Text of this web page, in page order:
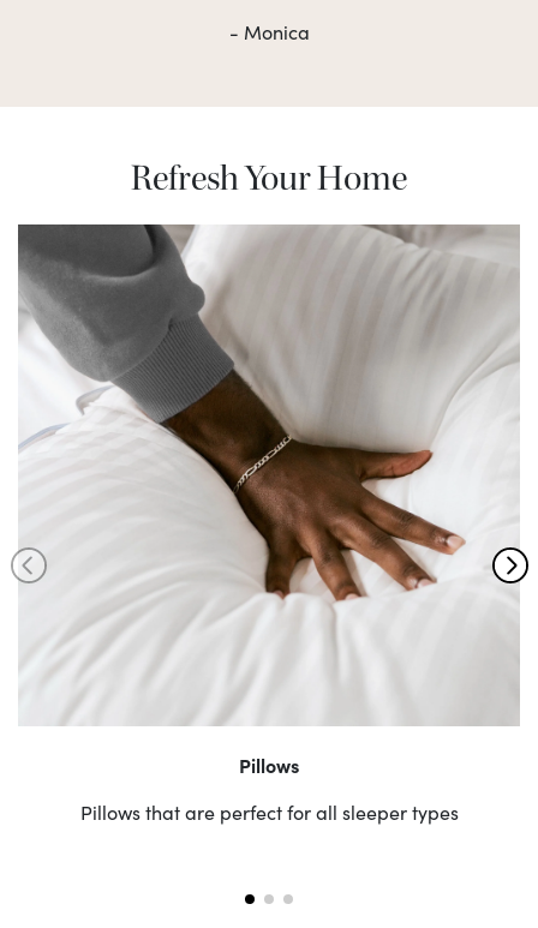
- Monica
Refresh Your Home
Pillows
Pillows that are perfect for all sleeper types